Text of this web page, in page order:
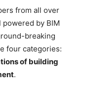
from all over
by BIM
breaking
four categories:
of building
.